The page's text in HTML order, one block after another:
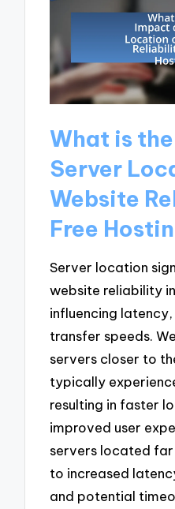
What is
Server
Website
Free
Server location
website reliability
influencing
transfer speeds.
servers closer to
typically
resulting in faster
improved user
servers located
to increased
and potential